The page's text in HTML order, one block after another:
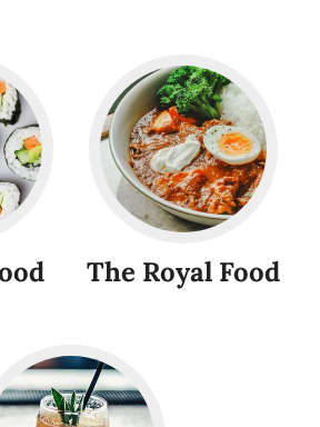
The Royal Food